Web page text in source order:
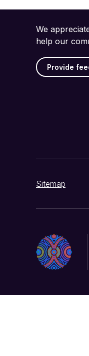
We
help our
Provide
Sitemap